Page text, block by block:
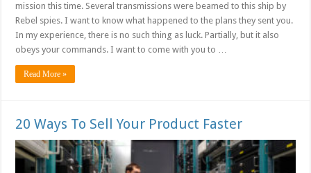
mission this time. Several transmissions were beamed to this ship by
Rebel spies. I want to know what happened to the plans they sent you.
In my experience, there is no such thing as luck. Partially, but it also
obeys your commands. I want to come with you to …
Read More »
20 Ways To Sell Your Product Faster